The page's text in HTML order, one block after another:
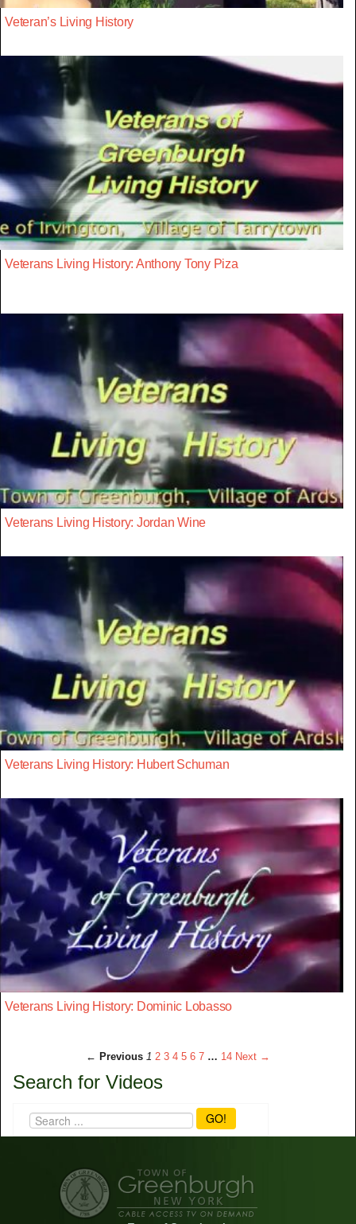
Veteran’s Living History
Veterans Living History: Anthony Tony Piza
Veterans Living History: Jordan Wine
Veterans Living History: Hubert Schuman
Veterans Living History: Dominic Lobasso
← Previous 1 2 3 4 5 6 7 … 14 Next →
Search for Videos
GO!